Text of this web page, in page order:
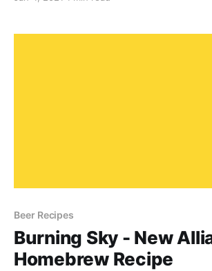
can ferment and serve your beer
Beer Recipes
Burning Sky - New
Homebrew Recipe